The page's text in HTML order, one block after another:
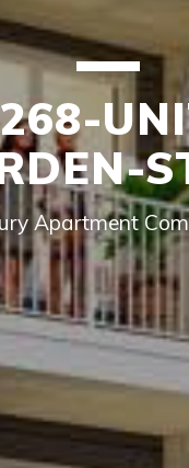
268-
Apartment